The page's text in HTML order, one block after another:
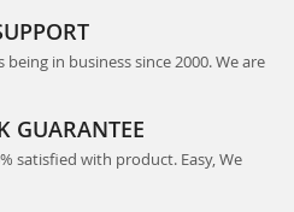
in business since 2000. We are
GUARANTEE
satisfied with product. Easy, We